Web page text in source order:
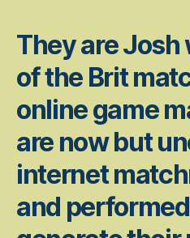
They are Josh
of the Brit
online game
are now but
internet
and